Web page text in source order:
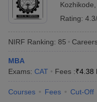
Kozhikode
Rating:
NIRF Ranking: 85
MBA
Exams: CAT Fees :₹4.38
Courses Fees Cut-Off